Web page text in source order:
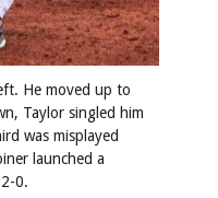
He moved up to
Taylor singled him
was misplayed
launched a
0.